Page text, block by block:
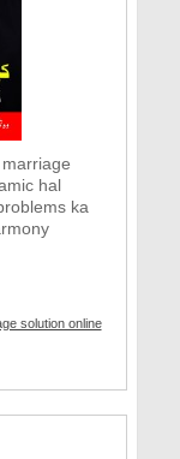
hal
ka
solution online